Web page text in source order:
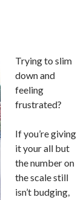
Trying to slim
down and
feeling
frustrated?
If you’re giving
it your all but
the number on
the scale still
isn’t budging,